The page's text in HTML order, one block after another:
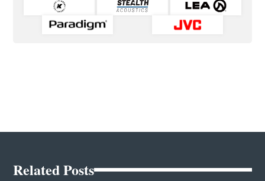
Related Posts